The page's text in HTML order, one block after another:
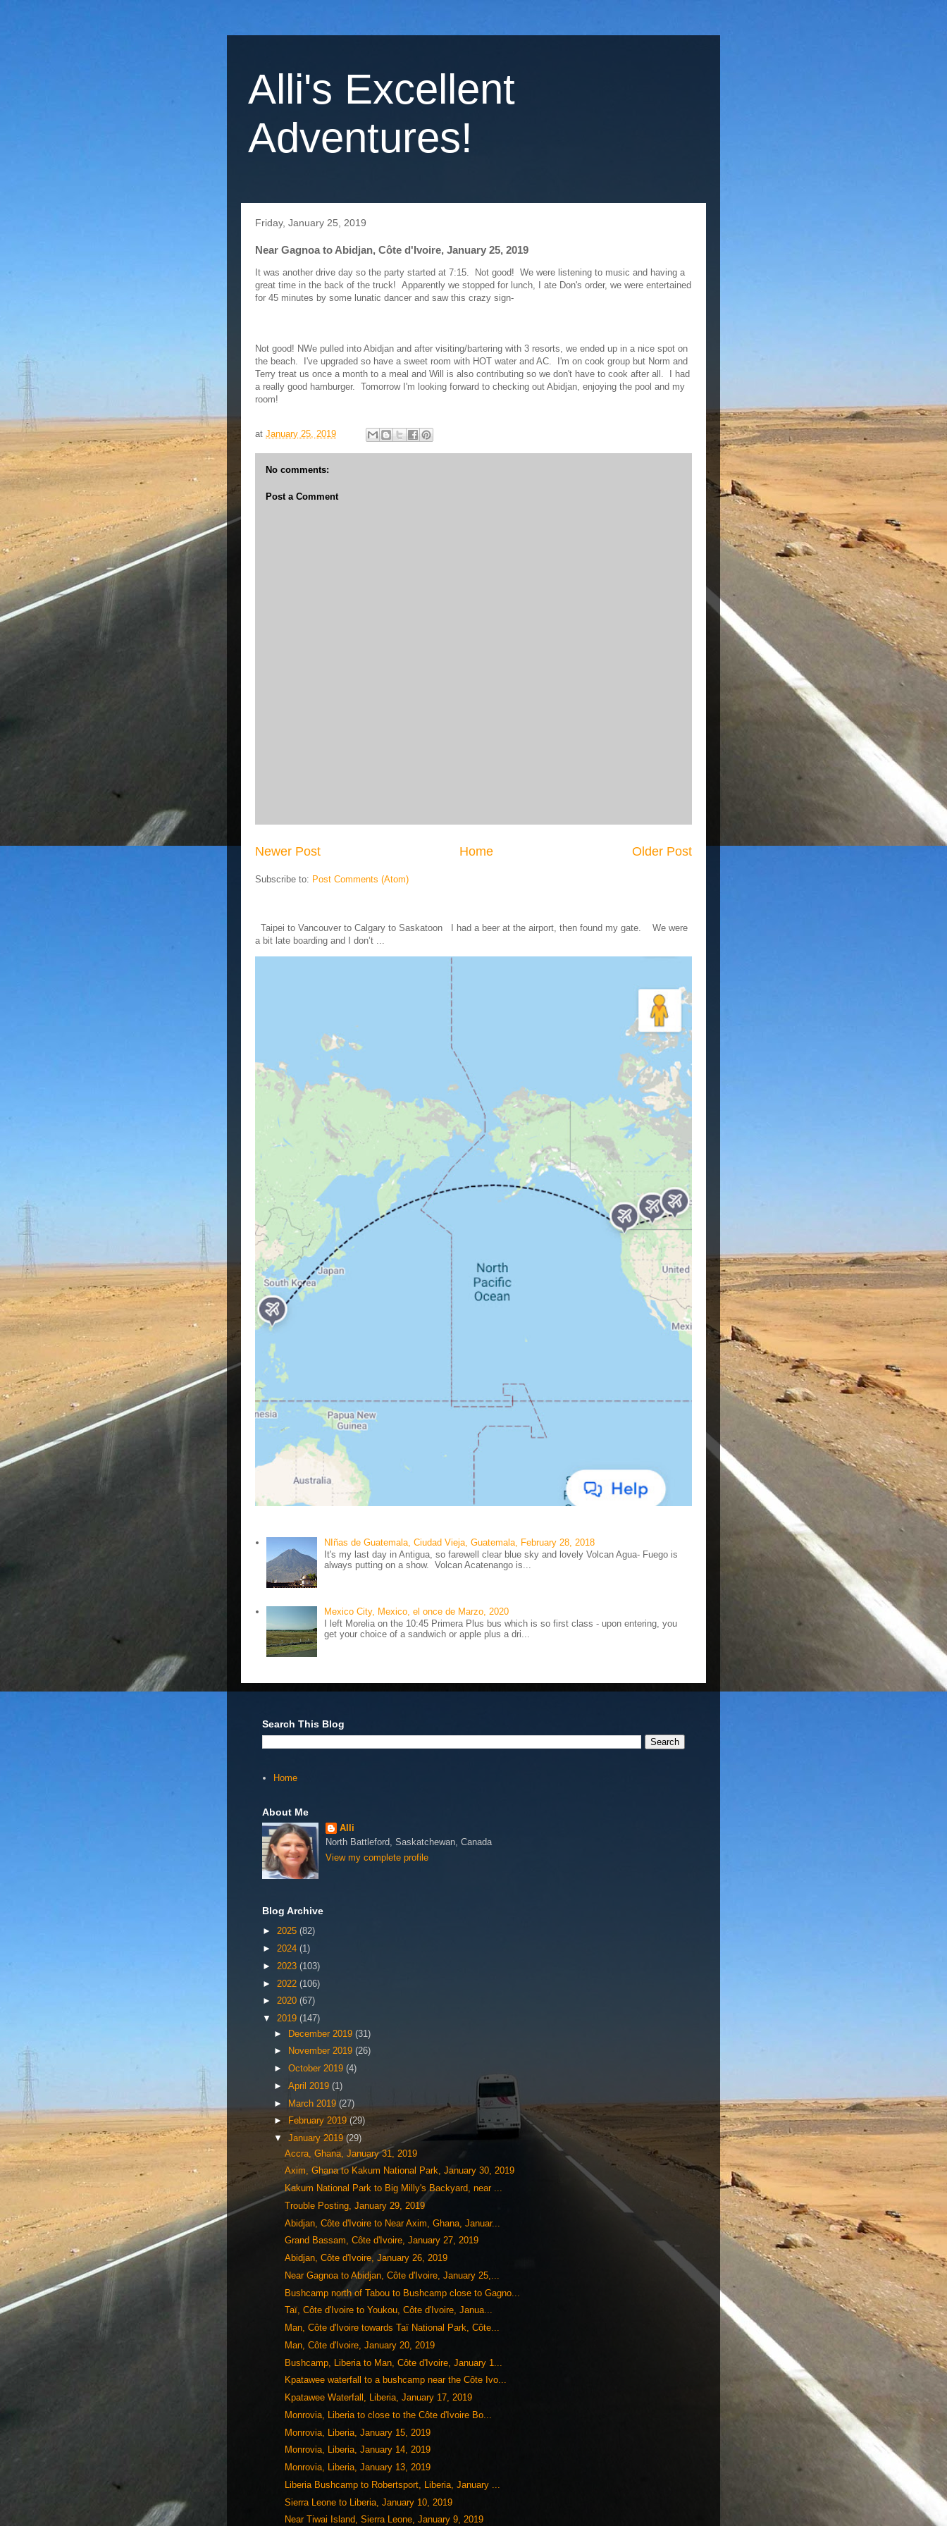
Alli's Excellent
Adventures!
Friday, January 25, 2019
Near Gagnoa to Abidjan, Côte d'Ivoire, January 25, 2019
It was another drive day so the party started at 7:15. Not good! We were listening to music and having a
great time in the back of the truck! Apparently we stopped for lunch, I ate Don's order, we were entertained
for 45 minutes by some lunatic dancer and saw this crazy sign-
Not good! NWe pulled into Abidjan and after visiting/bartering with 3 resorts, we ended up in a nice spot on
the beach. I've upgraded so have a sweet room with HOT water and AC. I'm on cook group but Norm and
Terry treat us once a month to a meal and Will is also contributing so we don't have to cook after all. I had
a really good hamburger. Tomorrow I'm looking forward to checking out Abidjan, enjoying the pool and my
room!
at January 25, 2019
No comments:
Post a Comment
Newer Post Older Post
Home
Subscribe to: Post Comments (Atom)
Taipei to Vancouver to Calgary to Saskatoon I had a beer at the airport, then found my gate. We were
a bit late boarding and I don’t ...
NIñas de Guatemala, Ciudad Vieja, Guatemala, February 28, 2018
It's my last day in Antigua, so farewell clear blue sky and lovely Volcan Agua- Fuego is
always putting on a show. Volcan Acatenango is...
Mexico City, Mexico, el once de Marzo, 2020
I left Morelia on the 10:45 Primera Plus bus which is so first class - upon entering, you
get your choice of a sandwich or apple plus a dri...
Search This Blog
Home
About Me
Alli
North Battleford, Saskatchewan, Canada
View my complete profile
Blog Archive
► 2025 (82)
► 2024 (1)
► 2023 (103)
► 2022 (106)
► 2020 (67)
▼ 2019 (147)
► December 2019 (31)
►
November 2019 (26)
► October 2019 (4)
► April 2019 (1)
► March 2019 (27)
►
February 2019 (29)
▼ January 2019 (29)
Accra, Ghana, January 31, 2019
Axim, Ghana to Kakum National Park, January 30, 2019
Kakum National Park to Big Milly's Backyard, near ...
Trouble Posting, January 29, 2019
Abidjan, Côte d'Ivoire to Near Axim, Ghana, Januar...
Grand Bassam, Côte d'Ivoire, January 27, 2019
Abidjan, Côte d'Ivoire, January 26, 2019
Near Gagnoa to Abidjan, Côte d'Ivoire, January 25,...
Bushcamp north of Tabou to Bushcamp close to Gagno...
Taï, Côte d'Ivoire to Youkou, Côte d'Ivoire, Janua...
Man, Côte d'Ivoire towards Taï National Park, Côte...
Man, Côte d'Ivoire, January 20, 2019
Bushcamp, Liberia to Man, Côte d'Ivoire, January 1...
Kpatawee waterfall to a bushcamp near the Côte Ivo...
Kpatawee Waterfall, Liberia, January 17, 2019
Monrovia, Liberia to close to the Côte d'Ivoire Bo...
Monrovia, Liberia, January 15, 2019
Monrovia, Liberia, January 14, 2019
Monrovia, Liberia, January 13, 2019
Liberia Bushcamp to Robertsport, Liberia, January ...
Sierra Leone to Liberia, January 10, 2019
Near Tiwai Island, Sierra Leone, January 9, 2019